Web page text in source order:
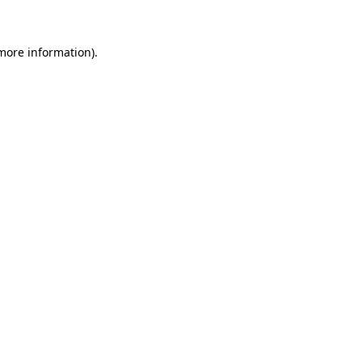
information).